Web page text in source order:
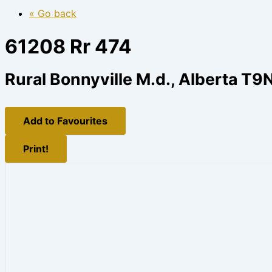
« Go back
61208 Rr 474
Rural Bonnyville M.d., Alberta
Add to Favourites
Print!